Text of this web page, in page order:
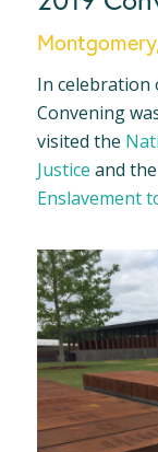
In celebration
Convening
visited the
Justice and the
Enslavement